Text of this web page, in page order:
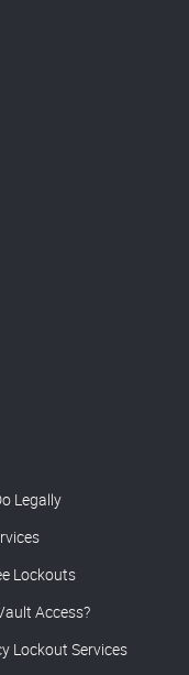
Legally
Lockouts
Access?
Lockout Services